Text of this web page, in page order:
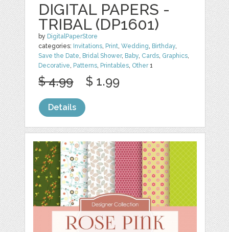
DIGITAL PAPERS -
TRIBAL (DP1601)
by DigitalPaperStore
categories: Invitations, Print,Wedding, Birthday,
Save the Date, Bridal Shower, Baby, Cards, Graphics,
Decorative, Patterns, Printables, Other1
$ 4.99 $ 1.99
Details